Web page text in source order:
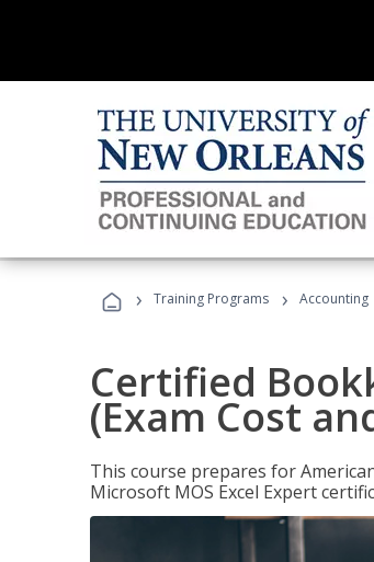
› Training Programs › Accounting
Certified
(Exam Cost
This course prepares for
Microsoft MOS Excel Expert